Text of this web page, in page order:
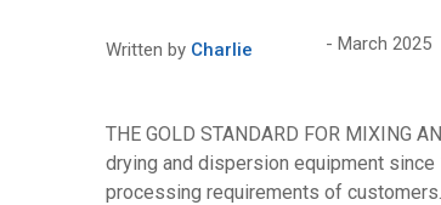
Written by Charlie March 2025
THE GOLD STANDARD FOR MIXING
drying and dispersion equipment
processing requirements of